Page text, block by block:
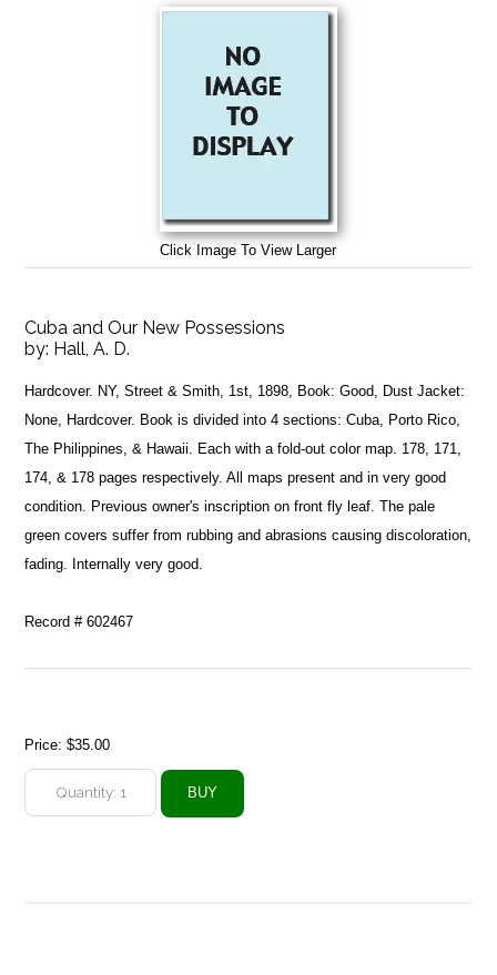
Click Image To View Larger
Cuba and Our New Possessions
by: Hall, A. D.
Hardcover. NY, Street & Smith, 1st, 1898, Book: Good, Dust Jacket:
None, Hardcover. Book is divided into 4 sections: Cuba, Porto Rico,
The Philippines, & Hawaii. Each with a fold-out color map. 178, 171,
174, & 178 pages respectively. All maps present and in very good
condition. Previous owner's inscription on front fly leaf. The pale
green covers suffer from rubbing and abrasions causing discoloration,
fading. Internally very good.
Record # 602467
Price:$35.00